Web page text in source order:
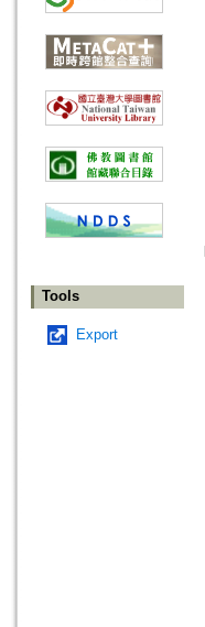
Tools
Export